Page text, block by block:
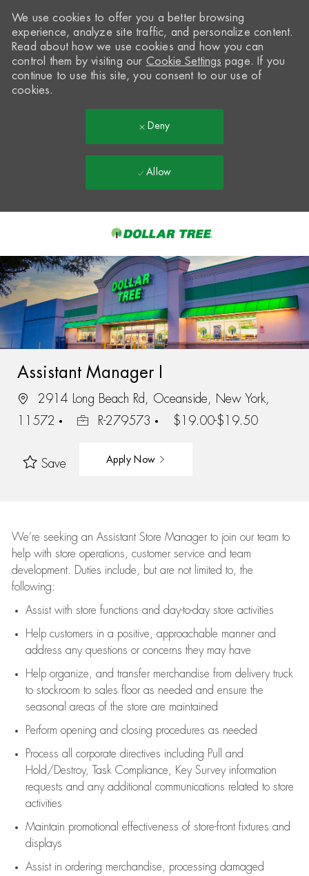
-
We use cookies to offer you a better browsing
experience, analyze site traffic, and personalize content.
Read about how we use cookies and how you can
control them by visiting our Cookie Settings page. If you
continue to use this site, you consent to our use of
cookies.
Deny
Allow
Assistant Manager I
2914 Long Beach Rd, Oceanside, New York,
11572
R-279573 $19.00-$19.50
Save Apply Now
We’re seeking an Assistant Store Manager to join our team to
help with store operations, customer service and team
development. Duties include, but are not limited to, the
following:
Assistwith store functions and day-to-day store activities
Help customers in a positive, approachable manner and
address any questions or concerns they may have
Help organize, and transfer merchandise from delivery truck
to stockroom to sales floor as needed and ensure the
seasonal areas of the store are maintained
Perform opening and closing procedures as needed
Process all corporate directives including Pull and
Hold/Destroy, Task Compliance, Key Survey information
requests and any additional communications related to store
activities
Maintain promotional effectiveness of store-front fixtures and
displays
Assistin ordering merchandise,
processing damaged